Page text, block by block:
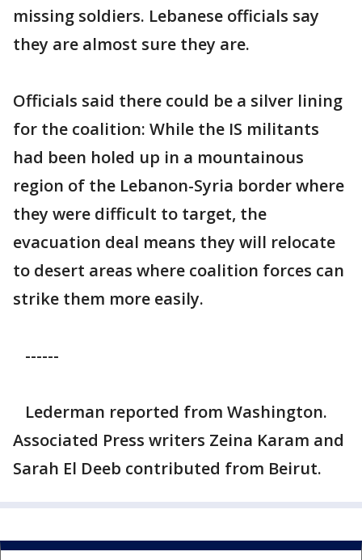
missing soldiers. Lebanese officials say
they are almost sure they are.
Officials said there could be a silver lining
for the coalition: While the IS militants
had been holed up in a mountainous
region of the Lebanon-Syria border where
they were difficult to target, the
evacuation deal means they will relocate
to desert areas where coalition forces can
strike them more easily.
------
Lederman reported from Washington.
Associated Press writers Zeina Karam and
Sarah El Deeb contributed from Beirut.